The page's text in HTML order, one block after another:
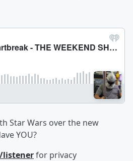
Star Wars over the new
YOU?
listenerfor privacy